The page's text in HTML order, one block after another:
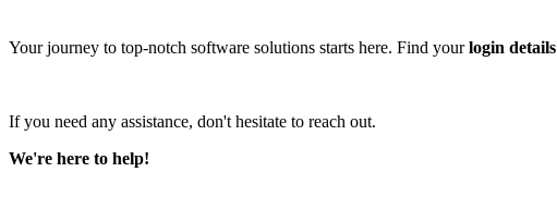
Your journey to top-notch software solutions starts here. Find yourlogin details
If you need any assistance, don't hesitate to reach out.
We're here to help!